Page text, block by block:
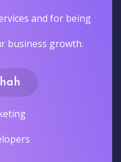
and for being
business growth.